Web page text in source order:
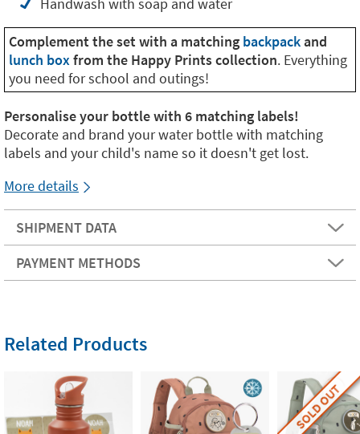
Complement the set with a matching backpackand
lunch boxfrom the Happy Prints collection. Everything
you need for school and outings!
Personalise your bottle with 6 matching labels!
Decorate and brand your water bottle with matching
labels and your child's name so it doesn't get lost.
More details
SHIPMENT DATA
PAYMENT METHODS
Related Products
SOLD OUT